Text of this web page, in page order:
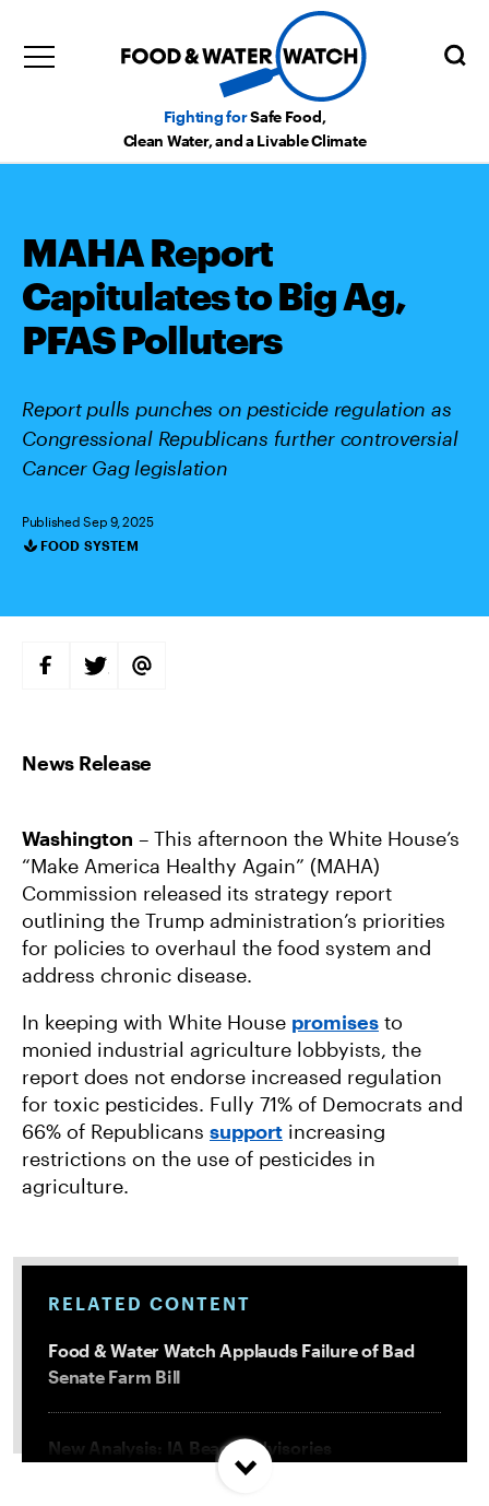
Fighting forSafe Food,
Clean Water, and a Livable Climate
MAHA Report
Capitulates to Big Ag,
PFAS Polluters
Report pulls punches on pesticide regulation as
Congressional Republicans further controversial
Cancer Gag legislation
Published Sep 9, 2025
Categories
FOOD SYSTEM
S
H
N
F
B
O
O
K
S
H
N
T
T
E
R
S
H
I
A
L
Washington – This afternoon the White House’s
“Make America Healthy Again” (MAHA)
Commission released its strategy report
outlining the Trump administration’s priorities
for policies to overhaul the food system and
address chronic disease.
In keeping with White House promises to
monied industrial agriculture lobbyists, the
report does not endorse increased regulation
for toxic pesticides. Fully 71% of Democrats and
66% of Republicans support increasing
restrictions on the use of pesticides in
agriculture.
RELATED CONTENT
Food & Water Watch Applauds Failure of Bad
Senate Farm Bill
New Analysis: IA Beach Advisories
Concentrated In High Factory Farm Areas